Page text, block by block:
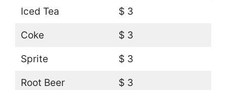
Iced Tea $ 3
Coke $ 3
Sprite $ 3
Root Beer $ 3